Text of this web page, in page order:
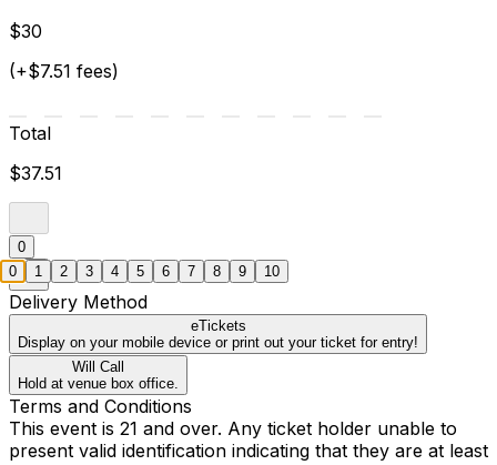
$30
(+$7.51 fees)
Total
$37.51
0
Delivery Method
eTickets
Display on your mobile device or print out your ticket for entry!
Will Call
Hold at venue box office.
Terms and Conditions
This event is 21 and over. Any ticket holder unable to
present valid identification indicating that they are at least
0 1 2 3 4 5 6 7 8 9 10